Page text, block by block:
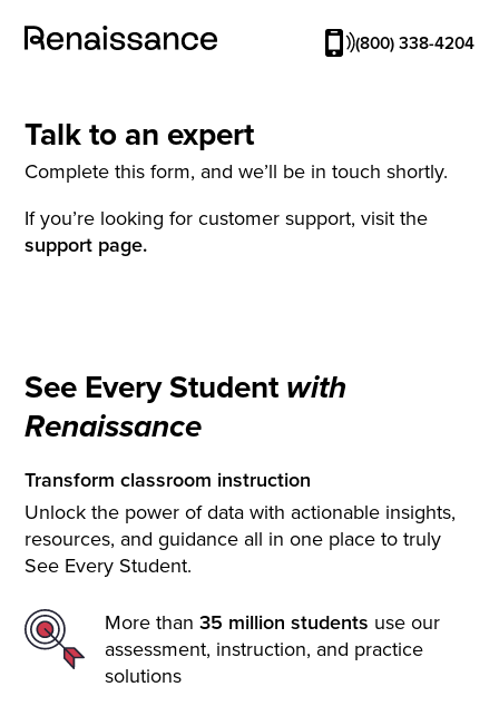
(800) 338-4204
See Every Student with
Renaissance
Transform classroom instruction
Unlock the power of data with actionable insights,
resources, and guidance all in one place to truly
See Every Student.
More than35 million students use our
assessment, instruction, and practice
solutions
Talk to an expert
Complete this form, and we’ll be in touch shortly.
If you’re looking for customer support, visit the
support page.